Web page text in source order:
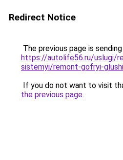
Redirect Notice
The previous page is
https://autolife56.ru/uslugi/
sistemyi/remont-gofryi-
If you do not want to visit
the previous page.